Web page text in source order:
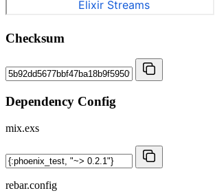
Checksum
Dependency Config
mix.exs
rebar.config